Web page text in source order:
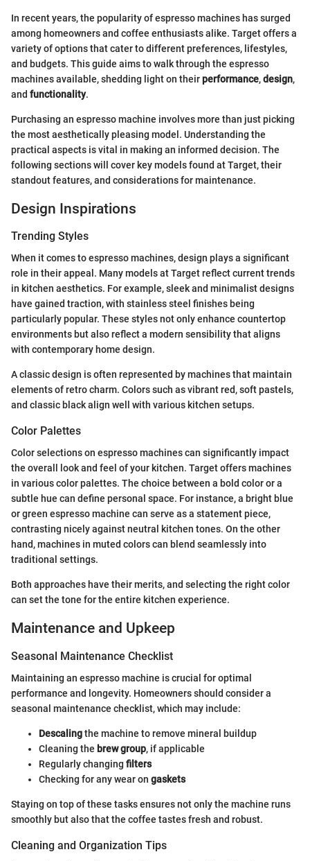
In recent years, the popularity of espresso machines has surged
among homeowners and coffee enthusiasts alike. Target offers a
variety of options that cater to different preferences, lifestyles,
and budgets. This guide aims to walk through the espresso
machines available, shedding light on theirperformance,design,
and functionality.
Purchasing an espresso machine involves more than just picking
the most aesthetically pleasing model. Understanding the
practical aspects is vital in making an informed decision. The
following sections will cover key models found at Target, their
standout features, and considerations for maintenance.
Design Inspirations
Trending Styles
When it comes to espresso machines, design plays a significant
role in their appeal. Many models at Target reflect current trends
in kitchen aesthetics. For example, sleek and minimalist designs
have gained traction, with stainless steel finishes being
particularly popular. These styles not only enhance countertop
environments but also reflect a modern sensibility that aligns
with contemporary home design.
A classic design is often represented by machines that maintain
elements of retro charm. Colors such as vibrant red, soft pastels,
and classic black align well with various kitchen setups.
Color Palettes
Color selections on espresso machines can significantly impact
the overall look and feel of your kitchen. Target offers machines
in various color palettes. The choice between a bold color or a
subtle hue can define personal space. For instance, a bright blue
or green espresso machine can serve as a statement piece,
contrasting nicely against neutral kitchen tones. On the other
hand, machines in muted colors can blend seamlessly into
traditional settings.
Both approaches have their merits, and selecting the right color
can set the tone for the entire kitchen experience.
Maintenance and Upkeep
Seasonal Maintenance Checklist
Maintaining an espresso machine is crucial for optimal
performance and longevity. Homeowners should consider a
seasonal maintenance checklist, which may include:
Descalingthe machine to remove mineral buildup
Cleaning the brew group, if applicable
Regularly changing filters
Checking for any wear on gaskets
Staying on top of these tasks ensures not only the machine runs
smoothly but also that the coffee tastes fresh and robust.
Cleaning and Organization Tips